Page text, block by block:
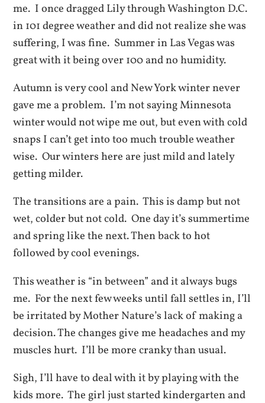
me. I once dragged Lily through Washington D.C.
in 101 degree weather and did not realize she was
suffering, I was fine. Summer in Las Vegas was
great with it being over 100 and no humidity.
Autumn is very cool and New York winter never
gave me a problem. I’m not saying Minnesota
winter would not wipe me out, but even with cold
snaps I can’t get into too much trouble weather
wise. Our winters here are just mild and lately
getting milder.
The transitions are a pain. This is damp but not
wet, colder but not cold. One day it’s summertime
and spring like the next. Then back to hot
followed by cool evenings.
This weather is “in between” and it always bugs
me. For the next few weeks until fall settles in, I’ll
be irritated by Mother Nature’s lack of making a
decision. The changes give me headaches and my
muscles hurt. I’ll be more cranky than usual.
Sigh, I’ll have to deal with it by playing with the
kids more. The girl just started kindergarten and